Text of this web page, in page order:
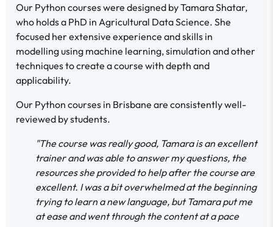
Our Python courses were designed by Tamara Shatar,
who holds a PhD in Agricultural Data Science. She
focused her extensive experience and skills in
modelling using machine learning, simulation and other
techniques to create a course with depth and
applicability.
Our Python courses in Brisbane are consistently well-
reviewed by students.
"The course was really good, Tamara is an excellent
trainer and was able to answer my questions, the
resources she provided to help after the course are
excellent. I was a bit overwhelmed at the beginning
trying to learn a new language, but Tamara put me
at ease and went through the content at a pace